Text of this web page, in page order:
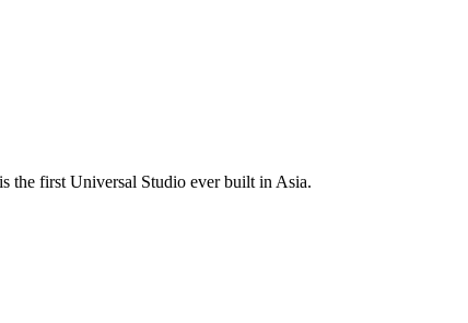
the first Universal Studio ever built in Asia.